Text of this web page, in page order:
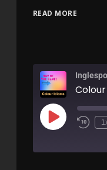
READ MORE